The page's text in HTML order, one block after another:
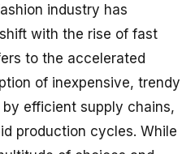
industry has
with the rise of fast
to the accelerated
of inexpensive, trendy
efficient supply chains,
production cycles. While